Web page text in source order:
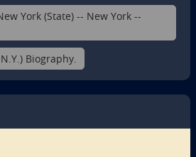
York (State) -- New York --
Biography.